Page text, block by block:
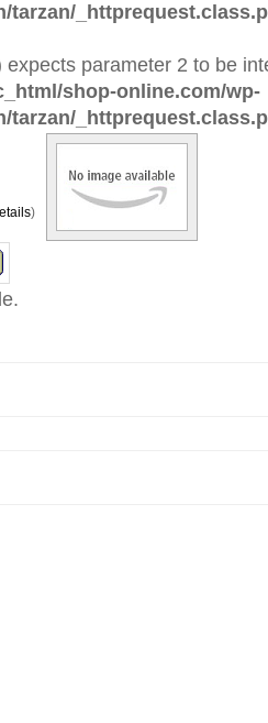
tarzan/
expects parameter 2 to be
shop-online.com/wp-
tarzan/
)